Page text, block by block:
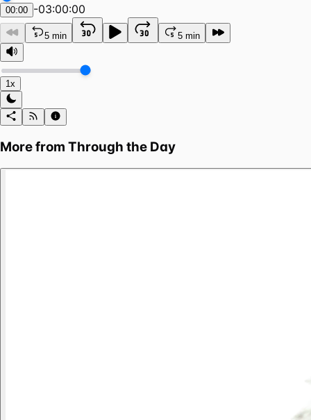
00:00 -03:00:00
5 min 5 min
1x
More from Through the Day